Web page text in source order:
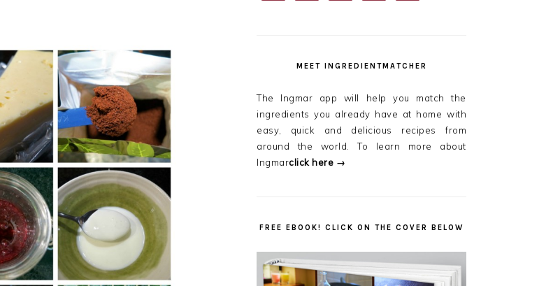
MEET INGREDIENTMATCHER
The Ingmar app will help you match the
ingredients you already have at home with
easy, quick and delicious recipes from
around the world. To learn more about
Ingmarclick here →
FREE EBOOK! CLICK ON THE COVER BELOW